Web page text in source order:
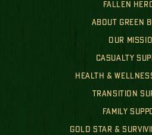
FALLEN
ABOUT GREEN
OUR
CASUALTY
HEALTH &
TRANSITION
FAMILY
GOLD STAR &